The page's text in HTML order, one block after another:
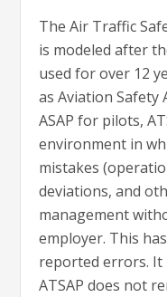
The Air Traffic
is modeled after
used for over 12
as Aviation Safety
ASAP for pilots,
environment in
mistakes
deviations, and
management
employer. This
reported errors.
ATSAP does not